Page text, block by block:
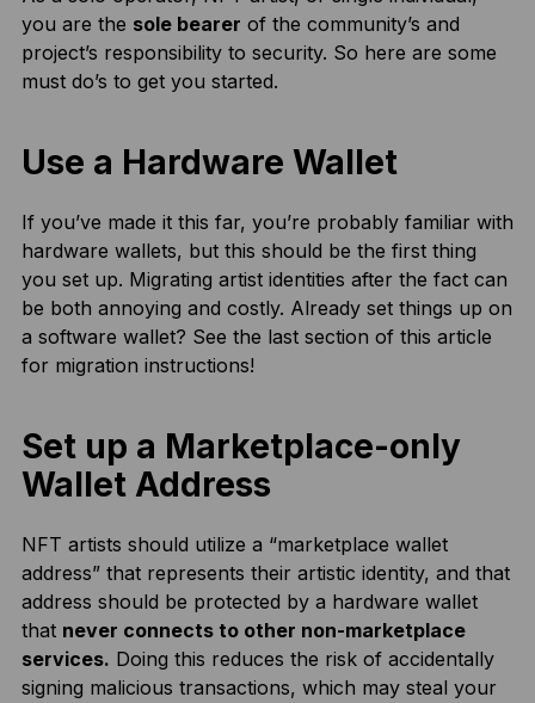
you are the sole bearer of the community’s and
project’s responsibility to security. So here are some
must do’s to get you started.
Use a Hardware Wallet
If you’ve made it this far, you’re probably familiar with
hardware wallets, but this should be the first thing
you set up. Migrating artist identities after the fact can
be both annoying and costly. Already set things up on
a software wallet? See the last section of this article
for migration instructions!
Set up a Marketplace-only
Wallet Address
NFT artists should utilize a “marketplace wallet
address” that represents their artistic identity, and that
address should be protected by a hardware wallet
that never connects to other non-marketplace
services. Doing this reduces the risk of accidentally
signing malicious transactions, which may steal your